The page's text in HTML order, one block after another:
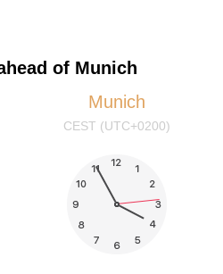
of Munich
Munich
CEST (UTC+0200)